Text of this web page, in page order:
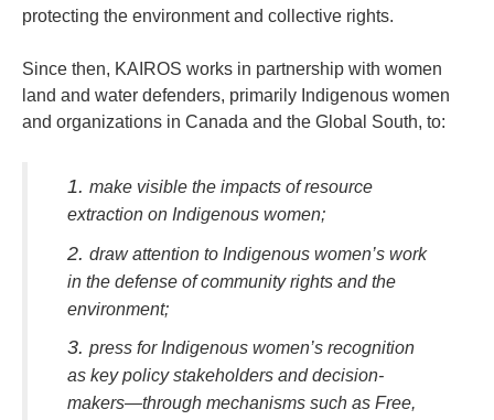
protecting the environment and collective rights.
Since then, KAIROS works in partnership with women
land and water defenders, primarily Indigenous women
and organizations in Canada and the Global South, to:
make visible the impacts of resource
extraction on Indigenous women;
draw attention to Indigenous women’s work
in the defense of community rights and the
environment;
press for Indigenous women’s recognition
as key policy stakeholders and decision-
makers—through mechanisms such as Free,